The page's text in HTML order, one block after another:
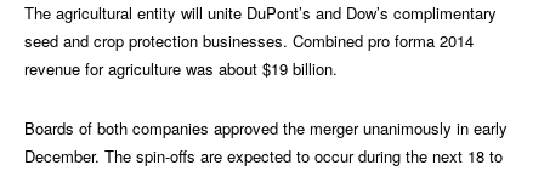
The agricultural entity will unite DuPont’s and Dow’s complimentary
seed and crop protection businesses. Combined pro forma 2014
revenue for agriculture was about $19 billion.
Boards of both companies approved the merger unanimously in early
December. The spin-offs are expected to occur during the next 18 to